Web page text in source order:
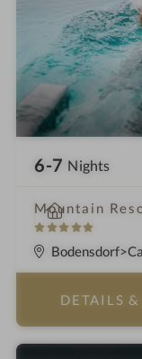
6-7 Nights
Mountain
5
S
t
i
n
Bodensdorf
DETAILS &